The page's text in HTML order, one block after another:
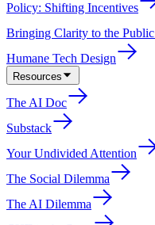
Policy: Shifting Incentives
Bringing Clarity to the Public
Humane Tech Design
Resources
The AI Doc
Substack
Your Undivided Attention
The Social Dilemma
The AI Dilemma